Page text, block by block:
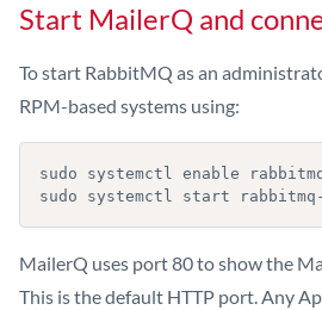
Start MailerQ and
To start RabbitMQ as an
RPM-based systems using:
sudo systemctl enable
sudo systemctl start
MailerQ uses port 80 to show the
This is the default HTTP port. Any